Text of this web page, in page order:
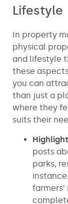
Lifestyle
In property
physical
and lifestyle
these
you can
than just a
where they
suits their
posts
parks,